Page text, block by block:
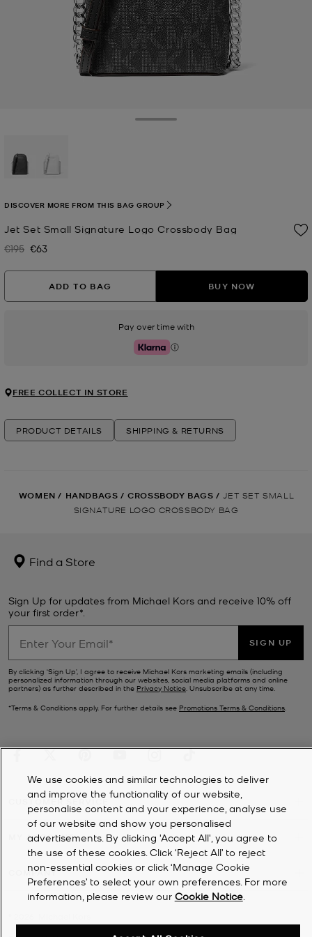
Jet Set Small Signature Logo Crossbody Bag
Was
€195 Now
€63
DISCOVER MORE FROM THIS BAG GROUP
ADD TO BAG BUY NOW
Pay over time with
Klarna
FREE COLLECT IN STORE
PRODUCT DETAILS SHIPPING & RETURNS
WOMEN / HANDBAGS / CROSSBODY BAGS / JET SET SMALL
SIGNATURE LOGO CROSSBODY BAG
Find a Store
Sign Up for updates from Michael Kors and receive 10% off
your first order*.
SIGN UP
By clicking ‘Sign Up’, I agree to receive Michael Kors marketing emails (including
personalized information through our websites, social media platforms and online
partners) as further described in the Privacy Notice. Unsubscribe at any time.
*Terms & Conditions apply. For further details see Promotions Terms & Conditions.
CUSTOMER SERVICE
MY ACCOUNT
COMPANY
We use cookies and similar technologies to deliver
and improve the functionality of our website,
personalise content and your experience, analyse use
of our website and show you personalised
advertisements. By clicking 'Accept All', you agree to
the use of these cookies. Click ‘Reject All’ to reject
non-essential cookies or click ‘Manage Cookie
Preferences’ to select your own preferences. For more
information, please review our Cookie Notice.